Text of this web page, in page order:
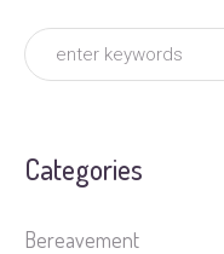
Categories
Bereavement